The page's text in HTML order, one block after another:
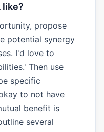
like?
propose
potential synergy
I'd love to
Then use
specific
to not have
benefit is
several